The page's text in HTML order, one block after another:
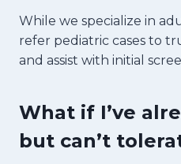
While we specialize in
refer pediatric cases to
and assist with initial
What if I’ve
but can’t